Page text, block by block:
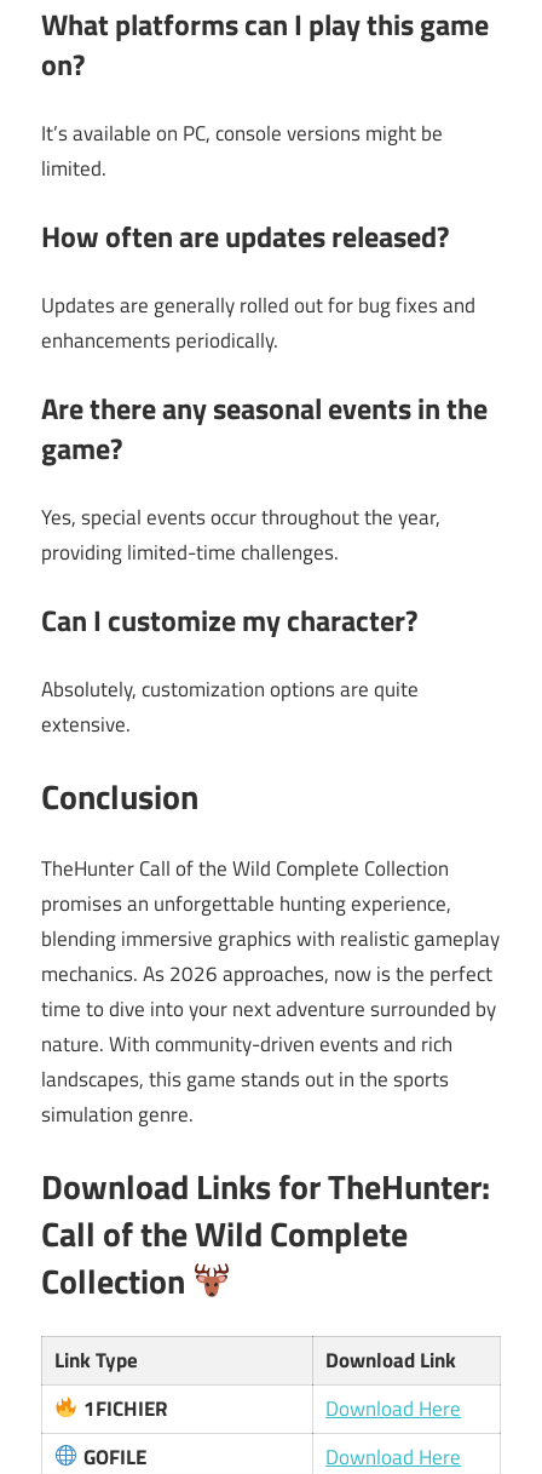
What platforms can I play this game
on?
It’s available on PC, console versions might be
limited.
How often are updates released?
Updates are generally rolled out for bug fixes and
enhancements periodically.
Are there any seasonal events in the
game?
Yes, special events occur throughout the year,
providing limited-time challenges.
Can I customize my character?
Absolutely, customization options are quite
extensive.
Conclusion
TheHunter Call of the Wild Complete Collection
promises an unforgettable hunting experience,
blending immersive graphics with realistic gameplay
mechanics. As 2026 approaches, now is the perfect
time to dive into your next adventure surrounded by
nature. With community-driven events and rich
landscapes, this game stands out in the sports
simulation genre.
Download Links for TheHunter:
Call of the Wild Complete
Collection
Link Type
Download Link
1FICHIER
Download Here
GOFILE
Download Here